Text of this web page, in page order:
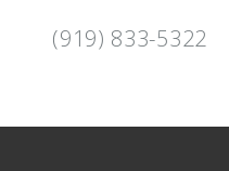
(919) 833-5322